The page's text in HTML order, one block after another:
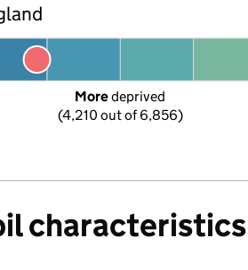
More deprived
(4,210 out of 6,856)
characteristics